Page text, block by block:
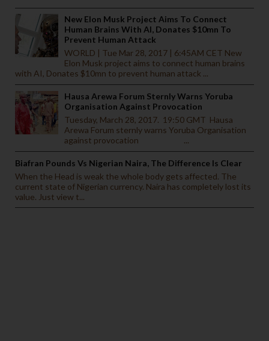
New Elon Musk Project Aims To Connect
Human Brains With AI, Donates $10mn To
Prevent Human Attack
WORLD | Tue Mar 28, 2017 | 6:45AM CET New
Elon Musk project aims to connect human brains
with AI, Donates $10mn to prevent human attack ...
Hausa Arewa Forum Sternly Warns Yoruba
Organisation Against Provocation
Tuesday, March 28, 2017. 19:50 GMT Hausa
Arewa Forum sternly warns Yoruba Organisation
against provocation ...
Biafran Pounds Vs Nigerian Naira, The Difference Is Clear
When the Head is weak the whole body gets affected. The
current state of Nigerian currency. Naira has completely lost its
value. Just view t...